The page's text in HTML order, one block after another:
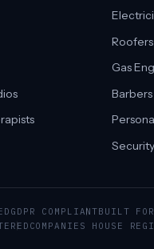
Roofers
Gas
Barbers
GDPR COMPLIANTBUILT
COMPANIES HOUSE